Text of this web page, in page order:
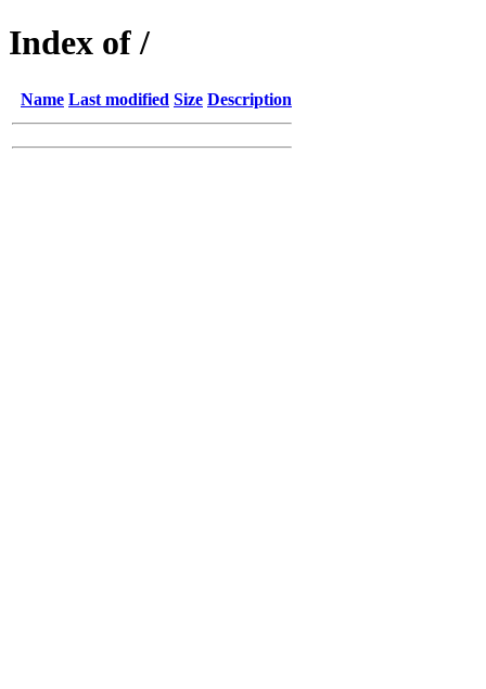
Index of /
Name Last modified Size Description